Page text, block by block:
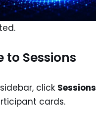
to Sessions
click Sessions
cards.